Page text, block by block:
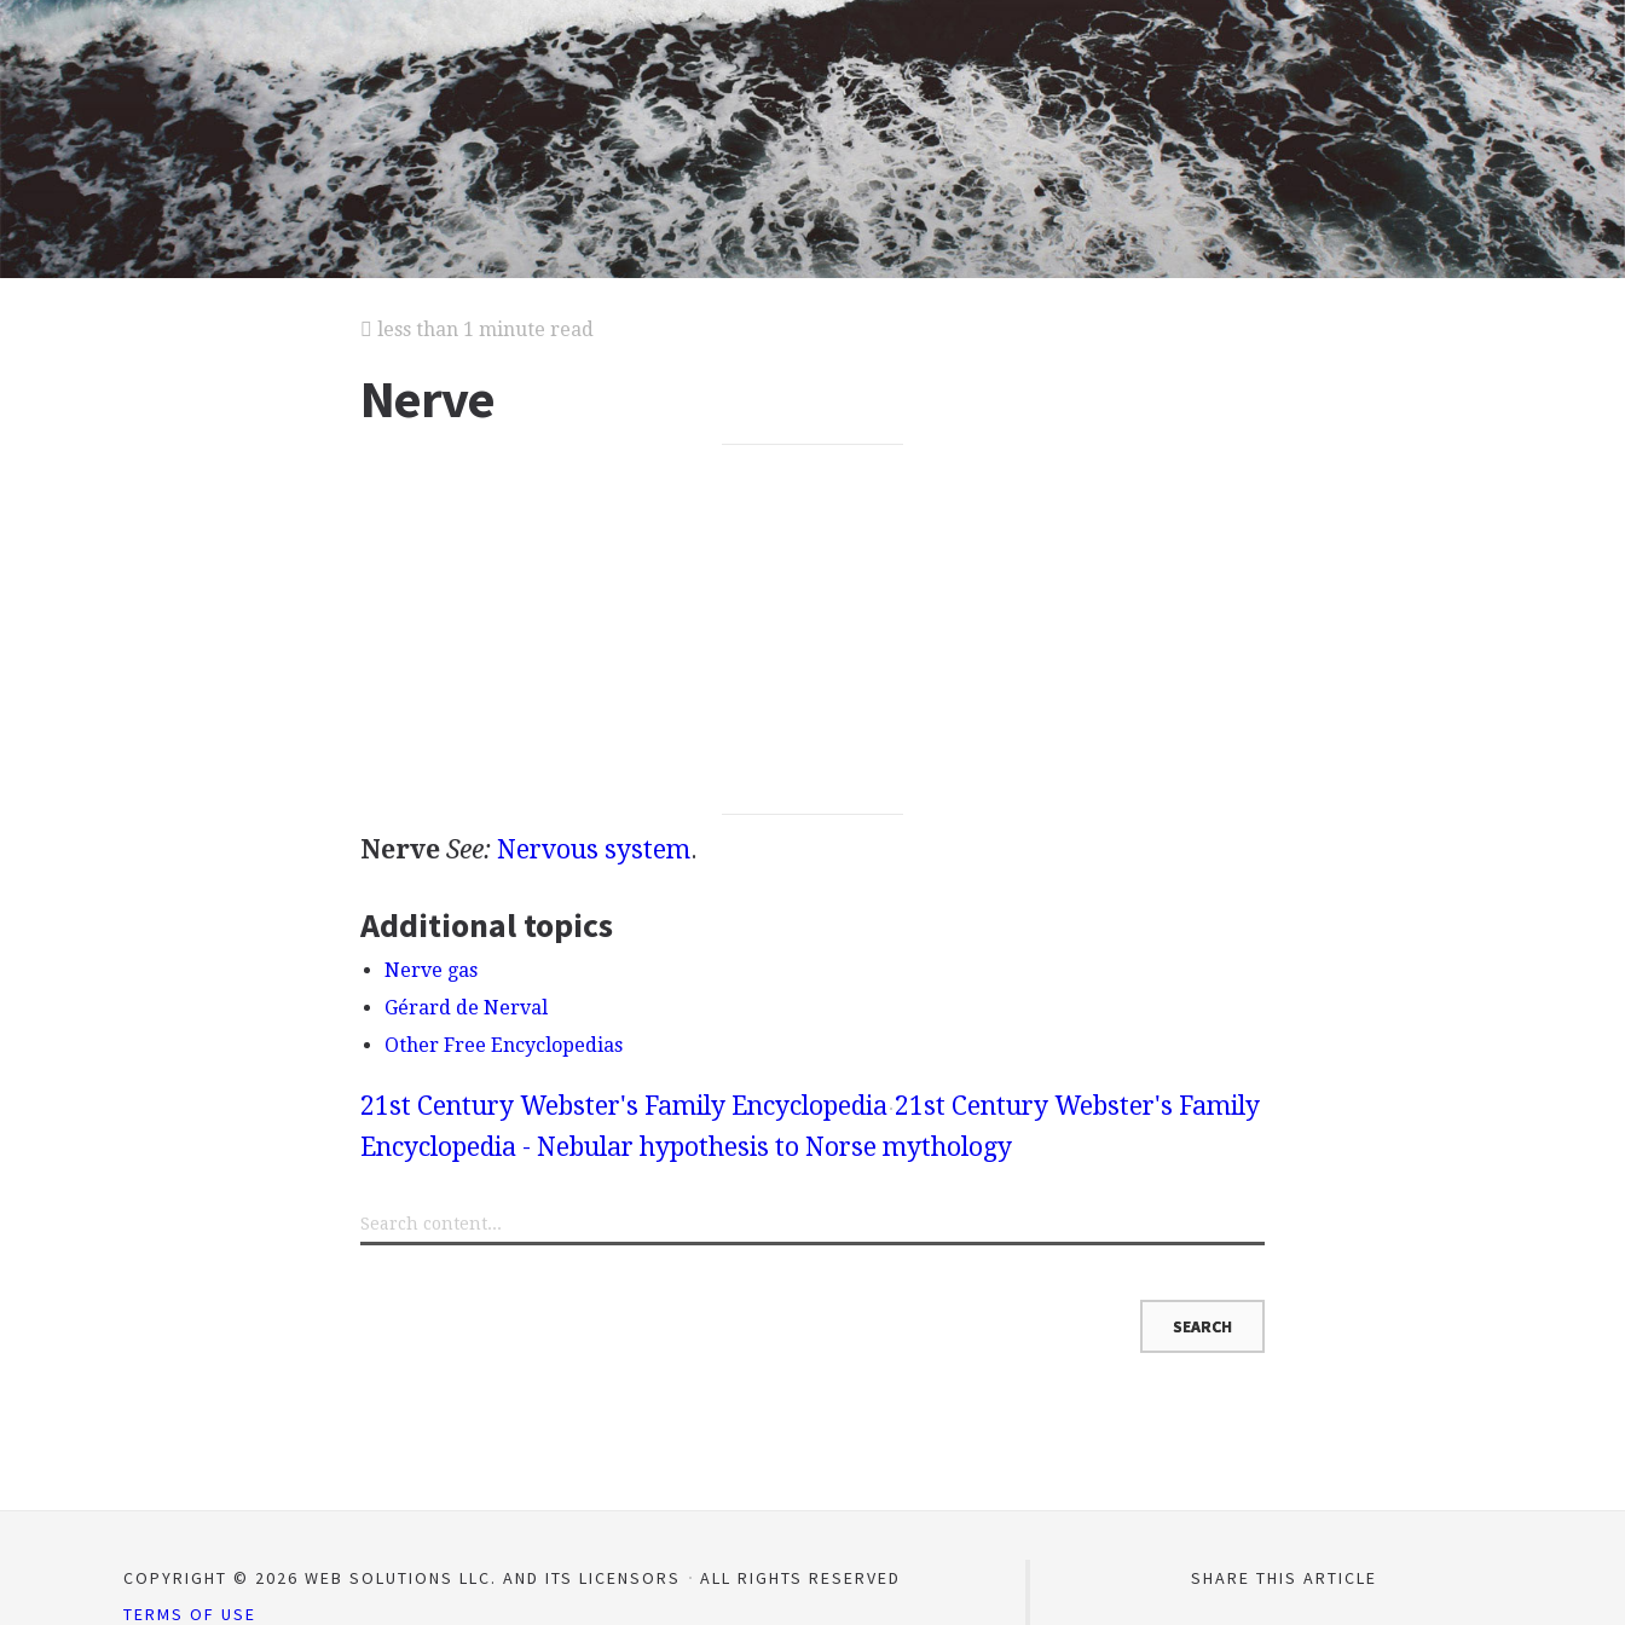
less than 1 minute read
Nerve
Nerve See: Nervous system.
Additional topics
Nerve gas
Gérard de Nerval
Other Free Encyclopedias
21st Century Webster's Family Encyclopedia 21st Century Webster's Family
Encyclopedia - Nebular hypothesis to Norse mythology
COPYRIGHT © 2026 WEB SOLUTIONS LLC. AND ITS LICENSORS
ALL RIGHTS RESERVED
TERMS OF USE
SHARE THIS ARTICLE